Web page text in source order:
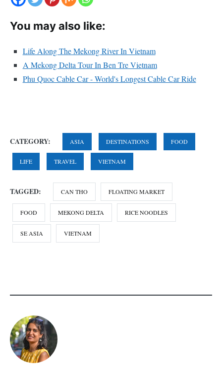
You may also like:
Life Along The Mekong River In Vietnam
A Mekong Delta Tour In Ben Tre Vietnam
Phu Quoc Cable Car - World's Longest Cable Car Ride
CATEGORY: ASIA DESTINATIONS FOOD
LIFE TRAVEL VIETNAM
TAGGED: CAN THO FLOATING MARKET
FOOD MEKONG DELTA RICE NOODLES
SE ASIA VIETNAM